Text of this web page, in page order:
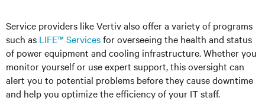
Service providers like Vertiv also offer a variety of programs
such as LIFE™ Servicesfor overseeing the health and status
of power equipment and cooling infrastructure. Whether you
monitor yourself or use expert support, this oversight can
alert you to potential problems before they cause downtime
and help you optimize the efficiency of your IT staff.